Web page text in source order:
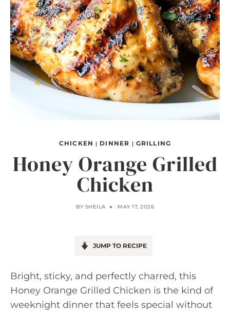
CHICKEN | DINNER | GRILLING
Honey Orange Grilled
Chicken
BY SHEILA MAY 17, 2026
JUMP TO RECIPE
Bright, sticky, and perfectly charred, this
Honey Orange Grilled Chicken is the kind of
weeknight dinner that feels special without